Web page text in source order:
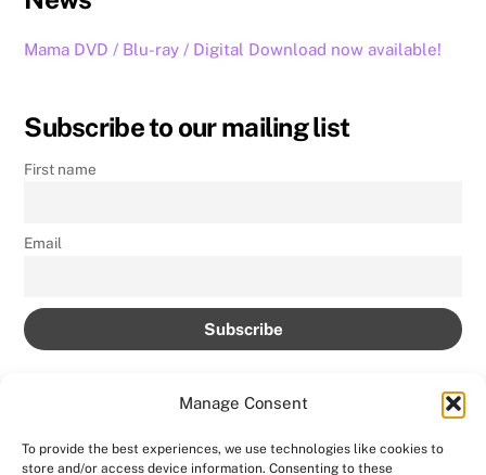
Manage Consent
To provide the best experiences, we use technologies like cookies to
store and/or access device information. Consenting to these
Mama DVD / Blu-ray / Digital Download now available!
Subscribe to our mailing list
First name
Email